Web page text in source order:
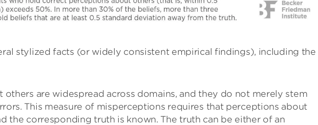
stylized facts (or widely consistent empirical findings), including the
others are widespread across domains, and they do not merely stem
This measure of misperceptions requires that perceptions about
the corresponding truth is known. The truth can be either of an